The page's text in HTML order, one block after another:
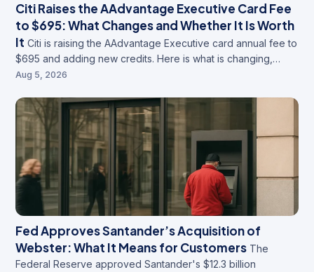
Citi Raises the AAdvantage Executive Card Fee
to $695: What Changes and Whether It Is Worth
It Citi is raising the AAdvantage Executive card annual fee to
$695 and adding new credits. Here is what is changing,…
Aug 5, 2026
Fed Approves Santander’s Acquisition of
Webster: What It Means for Customers The
Federal Reserve approved Santander's $12.3 billion